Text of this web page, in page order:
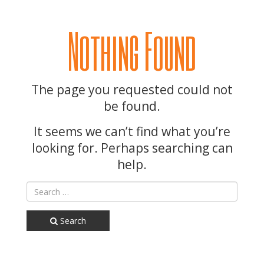
Nothing Found
The page you requested could not
be found.
It seems we can’t find what you’re
looking for. Perhaps searching can
help.
Search